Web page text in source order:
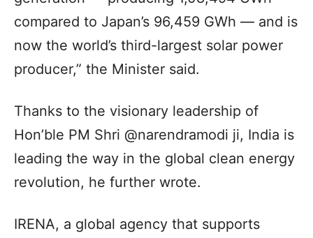
compared to Japan’s 96,459 GWh — and is
now the world’s third-largest solar power
producer,” the Minister said.
Thanks to the visionary leadership of
Hon’ble PM Shri @narendramodi ji, India is
leading the way in the global clean energy
revolution, he further wrote.
IRENA, a global agency that supports